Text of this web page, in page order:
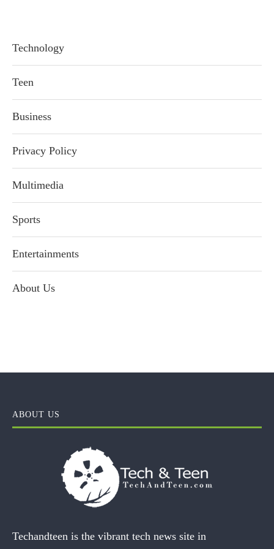
Technology
Teen
Business
Privacy Policy
Multimedia
Sports
Entertainments
About Us
ABOUT US
Techandteen is the vibrant tech news site in